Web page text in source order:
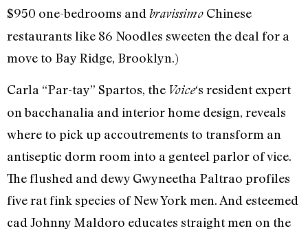
$950 one-bedrooms and bravissimo Chinese
restaurants like 86 Noodles sweeten the deal for a
move to Bay Ridge, Brooklyn.)
Carla “Par-tay” Spartos, the Voice‘s resident expert
on bacchanalia and interior home design, reveals
where to pick up accoutrements to transform an
antiseptic dorm room into a genteel parlor of vice.
The flushed and dewy Gwyneetha Paltrao profiles
five rat fink species of New York men. And esteemed
cad Johnny Maldoro educates straight men on the